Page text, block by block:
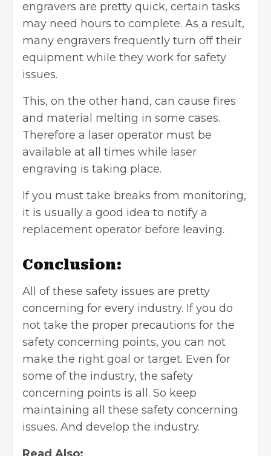
engravers are pretty quick, certain tasks
may need hours to complete. As a result,
many engravers frequently turn off their
equipment while they work for safety
issues.
This, on the other hand, can cause fires
and material melting in some cases.
Therefore a laser operator must be
available at all times while laser
engraving is taking place.
If you must take breaks from monitoring,
it is usually a good idea to notify a
replacement operator before leaving.
Conclusion:
All of these safety issues are pretty
concerning for every industry. If you do
not take the proper precautions for the
safety concerning points, you can not
make the right goal or target. Even for
some of the industry, the safety
concerning points is all. So keep
maintaining all these safety concerning
issues. And develop the industry.